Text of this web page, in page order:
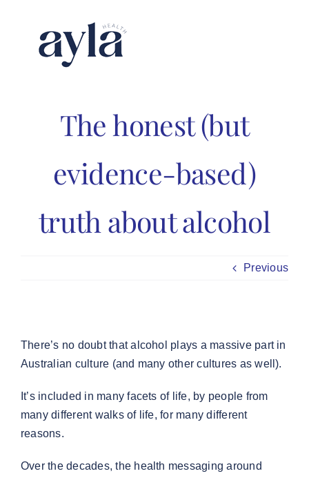
The honest (but
evidence-based)
truth about alcohol
Previous
There’s no doubt that alcohol plays a massive part in
Australian culture (and many other cultures as well).
It’s included in many facets of life, by people from
many different walks of life, for many different
reasons.
Over the decades, the health messaging around